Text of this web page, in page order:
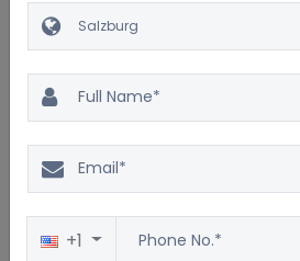
- Hallstatt
Car
WaterActivities
4 Star
+1